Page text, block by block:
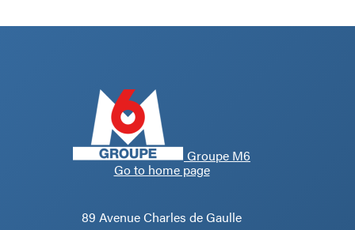
Groupe M6
Go to home page
89 Avenue Charles de Gaulle